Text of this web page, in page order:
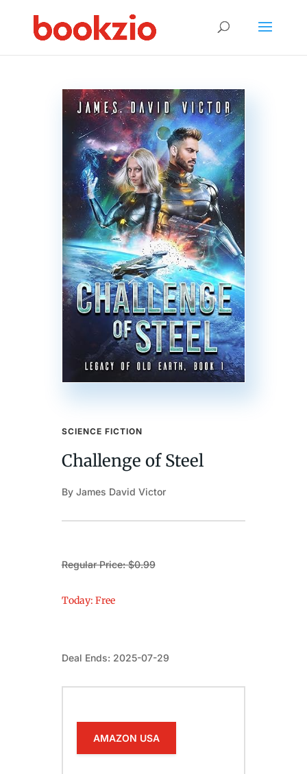
SCIENCE FICTION
Challenge of Steel
By James David Victor
Regular Price: $0.99
Today: Free
Deal Ends: 2025-07-29
AMAZON USA